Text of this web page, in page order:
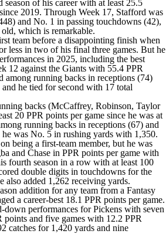
season of his career with at least 25.5
2019. Through Week 17, Stafford was
and No. 1 in passing touchdowns (42),
which is remarkable.
team before a disappointing finish when
less in two of his final three games. But he
in 2025, including the best
12 against the Giants with 55.4 PPR
among running backs in receptions (74)
he tied for second with 17 total
backs (McCaffrey, Robinson, Taylor
20 PPR points per game since he was at
running backs in receptions (67) and
was No. 5 in rushing yards with 1,350.
being a first-team member, but he was
and Chase in PPR points per game with
fourth season in a row with at least 100
double digits in touchdowns for the
also added 1,262 receiving yards.
addition for any team from a Fantasy
a career-best 18.1 PPR points per game.
down performances for Pickens with seven
points and five games with 12.2 PPR
catches for 1,420 yards and nine